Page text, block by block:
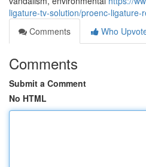
ligature-tv-solution/proenc-
Comments
Who
Comments
Submit a Comment
No HTML